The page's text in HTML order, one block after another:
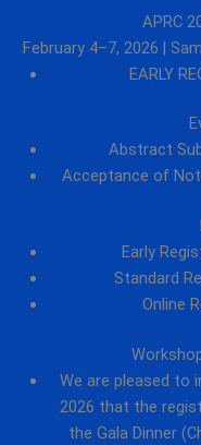
APRC
February 4–7, 2026 |
EARLY
Abstract
Acceptance of
Early
Standard
Online
We are pleased to
2026 that the
the Gala Dinner